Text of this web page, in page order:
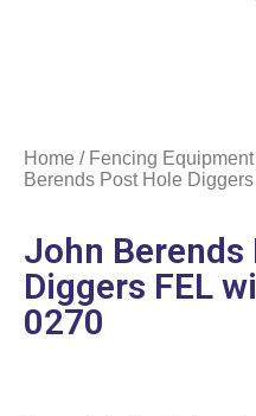
Home / Fencing Equipment
Berends Post Hole
John Berends
Diggers FEL
0270